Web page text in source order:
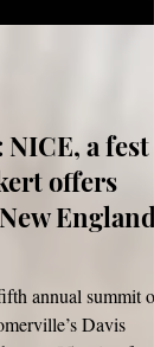
NICE, a fest
offers
England-